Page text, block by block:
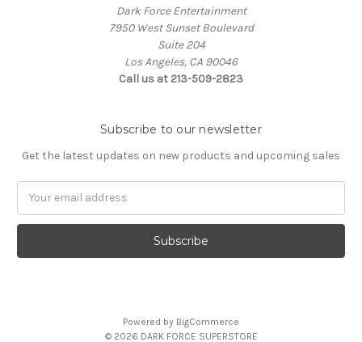
Dark Force Entertainment
7950 West Sunset Boulevard
Suite 204
Los Angeles, CA 90046
Call us at 213-509-2823
Subscribe to our newsletter
Get the latest updates on new products and upcoming sales
Powered by BigCommerce
© 2026 DARK FORCE SUPERSTORE